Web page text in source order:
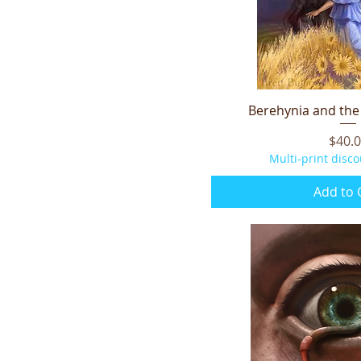
Quick
Berehynia and
Price
Multi-print
Add to